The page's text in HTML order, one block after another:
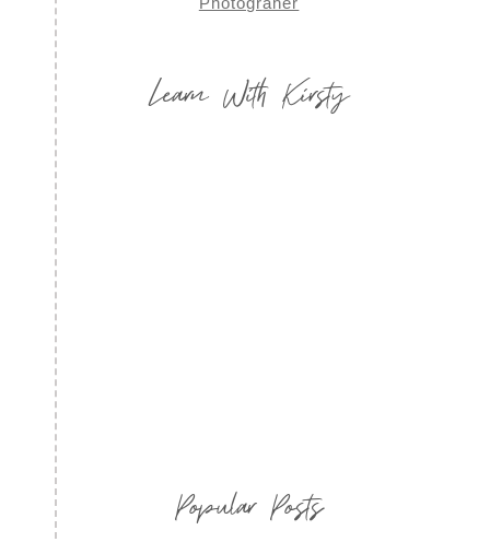
Learn With Kirsty
Popular Posts